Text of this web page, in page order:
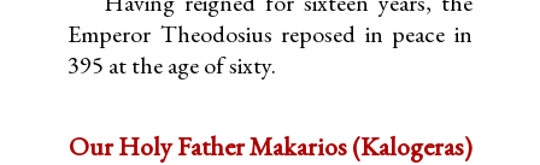
Emperor Theodosius reposed in peace in
395 at the age of sixty.
Our Holy Father Makarios (Kalogeras)